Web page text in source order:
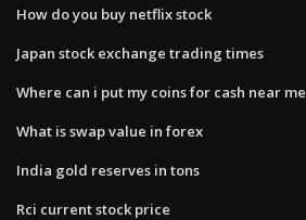
How do you buy netflix stock
Japan stock exchange trading times
Where can i put my coins for cash near me
What is swap value in forex
India gold reserves in tons
Rci current stock price